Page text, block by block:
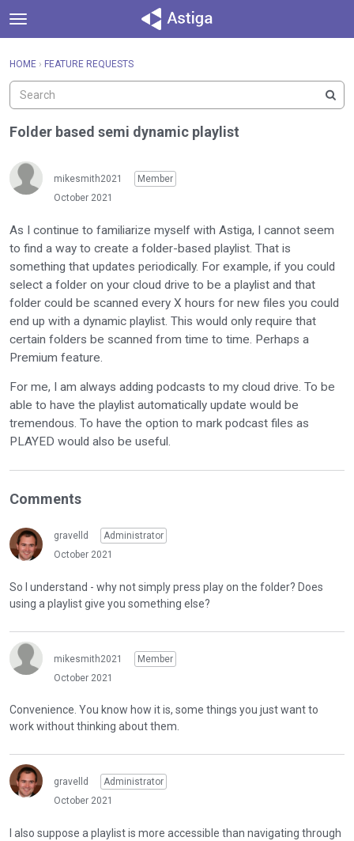
t
o
g
e
m
u
Sign In
Activity
Sign In · Register
HOME › FEATURE REQUESTS
Folder based semi dynamic playlist
mikesmith2021
Member
October 2021
As I continue to familiarize myself with Astiga, I cannot seem
to find a way to create a folder-based playlist. That is
something that updates periodically. For example, if you could
select a folder on your cloud drive to be a playlist and that
folder could be scanned every X hours for new files you could
end up with a dynamic playlist. This would only require that
certain folders be scanned from time to time. Perhaps a
Premium feature.
For me, I am always adding podcasts to my cloud drive. To be
able to have the playlist automatically update would be
tremendous. To have the option to mark podcast files as
PLAYED would also be useful.
Comments
gravelld
Administrator
October 2021
So I understand - why not simply press play on the folder? Does
using a playlist give you something else?
mikesmith2021
Member
October 2021
Convenience. You know how it is, some things you just want to
work without thinking about them.
gravelld
Administrator
October 2021
I also suppose a playlist is more accessible than navigating through